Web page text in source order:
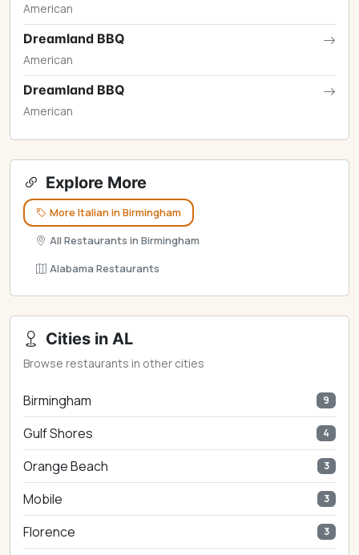
American
Dreamland BBQ
American
Dreamland BBQ
American
Explore More
More Italian in Birmingham
All Restaurants in Birmingham
Alabama Restaurants
Cities in AL
Browse restaurants in other cities
Birmingham 9
Gulf Shores 4
Orange Beach 3
Mobile 3
Florence 3